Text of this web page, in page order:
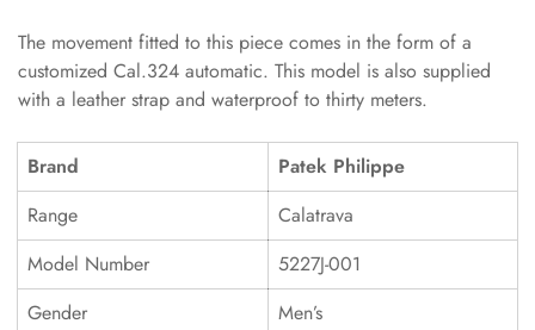
The movement fitted to this piece comes in the form of a
customized Cal.324 automatic. This model is also supplied
with a leather strap and waterproof to thirty meters.
Brand
Patek Philippe
Range
Calatrava
Model Number
5227J-001
Gender
Men’s